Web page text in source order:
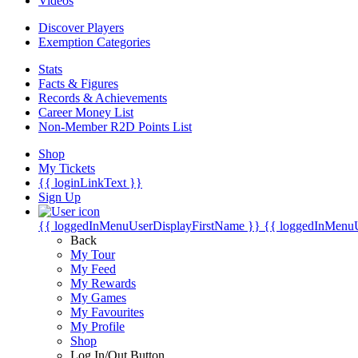
Discover Players
Exemption Categories
Stats
Facts & Figures
Records & Achievements
Career Money List
Non-Member R2D Points List
Shop
My Tickets
{{ loginLinkText }}
Sign Up
{{ loggedInMenuUserDisplayFirstName }} {{
Back
My Tour
My Feed
My Rewards
My Games
My Favourites
My Profile
Shop
Log In/Out Button